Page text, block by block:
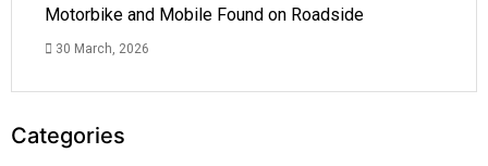
Motorbike and Mobile Found on Roadside
30 March, 2026
Categories